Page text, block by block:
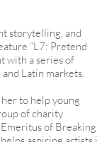
storytelling, and
“L7: Pretend
with a series of
Latin markets.
to help young
of charity
of Breaking